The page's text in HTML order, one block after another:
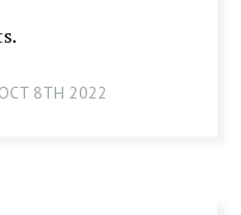
8TH 2022